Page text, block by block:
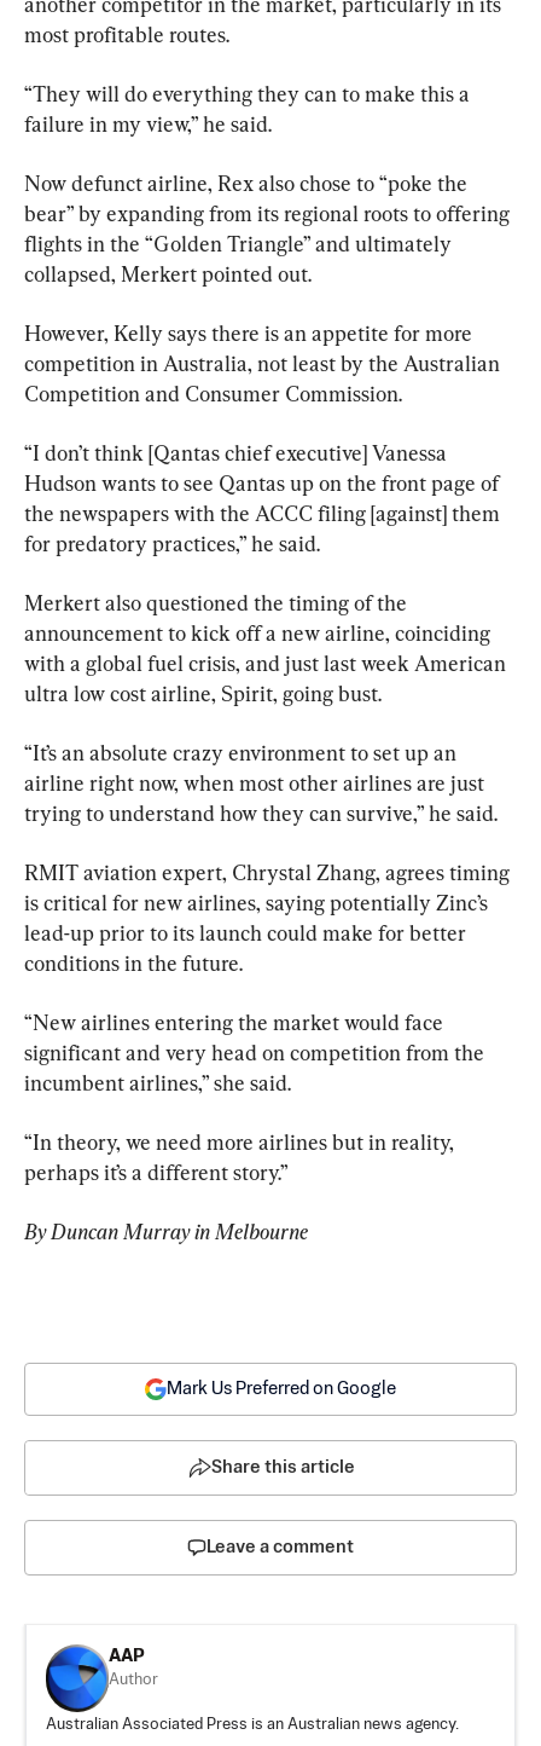
most profitable routes.
“They will do everything they can to make this a
failure in my view,” he said.
Now defunct airline, Rex also chose to “poke the
bear” by expanding from its regional roots to offering
flights in the “Golden Triangle” and ultimately
collapsed, Merkert pointed out.
However, Kelly says there is an appetite for more
competition in Australia, not least by the Australian
Competition and Consumer Commission.
“I don’t think [Qantas chief executive] Vanessa
Hudson wants to see Qantas up on the front page of
the newspapers with the ACCC filing [against] them
for predatory practices,” he said.
Merkert also questioned the timing of the
announcement to kick off a new airline, coinciding
with a global fuel crisis, and just last week American
ultra low cost airline, Spirit, going bust.
“It’s an absolute crazy environment to set up an
airline right now, when most other airlines are just
trying to understand how they can survive,” he said.
RMIT aviation expert, Chrystal Zhang, agrees timing
is critical for new airlines, saying potentially Zinc’s
lead-up prior to its launch could make for better
conditions in the future.
“New airlines entering the market would face
significant and very head on competition from the
incumbent airlines,” she said.
“In theory, we need more airlines but in reality,
perhaps it’s a different story.”
By Duncan Murray in Melbourne
Mark Us Preferred on Google
Share this article
Leave a comment
AAP
Author
Australian Associated Press is an Australian news agency.